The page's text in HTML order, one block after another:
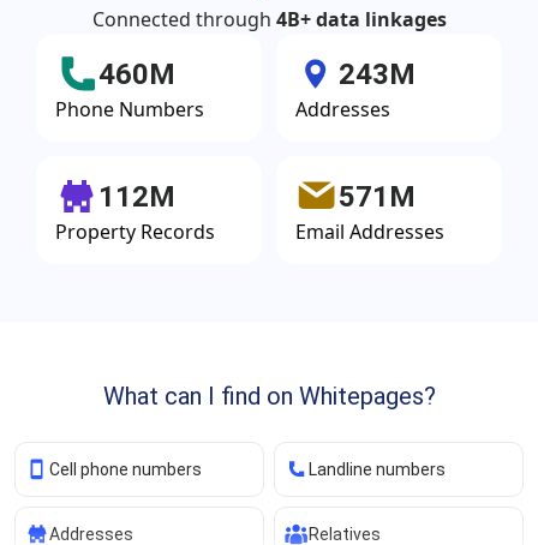
Connected through 4B+ data linkages
460M
Phone Numbers
243M
Addresses
112M
Property Records
571M
Email Addresses
What can I find on Whitepages?
Cell phone numbers Landline numbers
Addresses Relatives